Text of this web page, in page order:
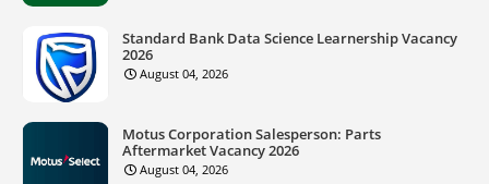
Standard Bank Data Science Learnership Vacancy
2026
August 04, 2026
Motus Corporation Salesperson: Parts
Aftermarket Vacancy 2026
August 04, 2026